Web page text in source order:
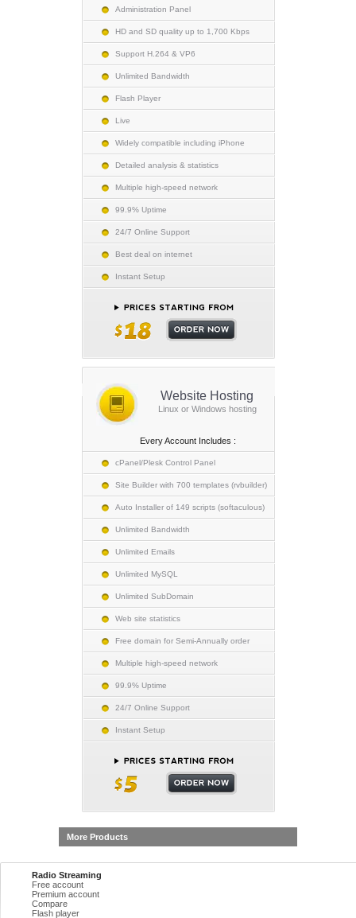
Administration Panel
HD and SD quality up to 1,700 Kbps
Support H.264 & VP6
Unlimited Bandwidth
Flash Player
Live
Widely compatible including iPhone
Detailed analysis & statistics
Multiple high-speed network
99.9% Uptime
24/7 Online Support
Best deal on internet
Instant Setup
Website Hosting
Linux or Windows hosting
Every Account Includes :
cPanel/Plesk Control Panel
Site Builder with 700 templates (rvbuilder)
Auto Installer of 149 scripts (softaculous)
Unlimited Bandwidth
Unlimited Emails
Unlimited MySQL
Unlimited SubDomain
Web site statistics
Free domain for Semi-Annually order
Multiple high-speed network
99.9% Uptime
24/7 Online Support
Instant Setup
More Products
Radio Streaming
Free account
Premium account
Compare
Flash player